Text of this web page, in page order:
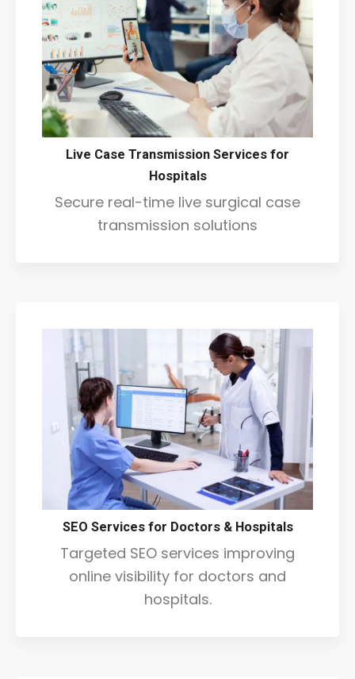
Live Case Transmission Services for
Hospitals
Secure real-time live surgical case
transmission solutions
SEO Services for Doctors & Hospitals
Targeted SEO services improving
online visibility for doctors and
hospitals.